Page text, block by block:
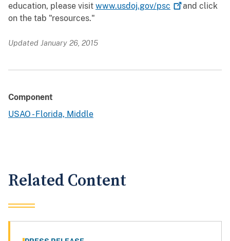
education, please visit www.usdoj.gov/psc
and click
on the tab "resources."
Updated January 26, 2015
Component
USAO - Florida, Middle
Related Content